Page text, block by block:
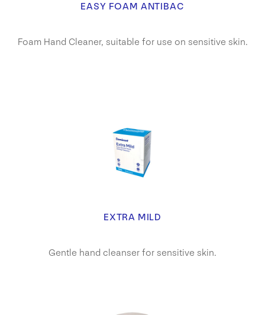
EASY FOAM ANTIBAC
Foam Hand Cleaner, suitable for use on sensitive skin.
EXTRA MILD
Gentle hand cleanser for sensitive skin.